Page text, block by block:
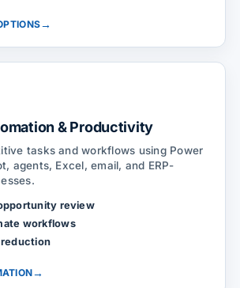
→
& Productivity
tasks and workflows using Power
agents, Excel, email, and ERP-
review
workflows
→